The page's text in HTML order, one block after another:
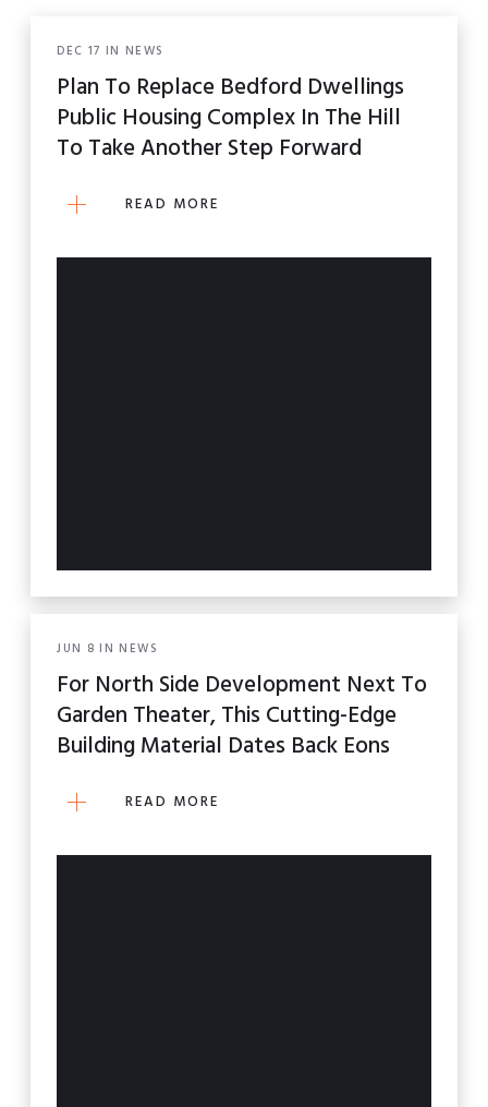
DEC 17 IN NEWS
Plan To Replace Bedford Dwellings
Public Housing Complex In The Hill
To Take Another Step Forward
READ MORE
JUN 8 IN NEWS
For North Side Development Next To
Garden Theater, This Cutting-Edge
Building Material Dates Back Eons
READ MORE